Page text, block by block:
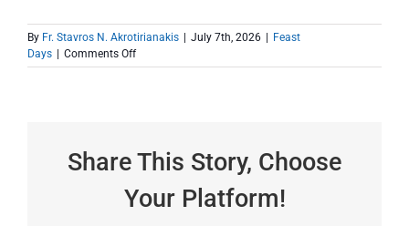
By Fr. Stavros N. Akrotirianakis July 7th, 2026
Feast
Days
Comments Offon
St.
Name
and
to
Share This Story, Choose
Your Platform!